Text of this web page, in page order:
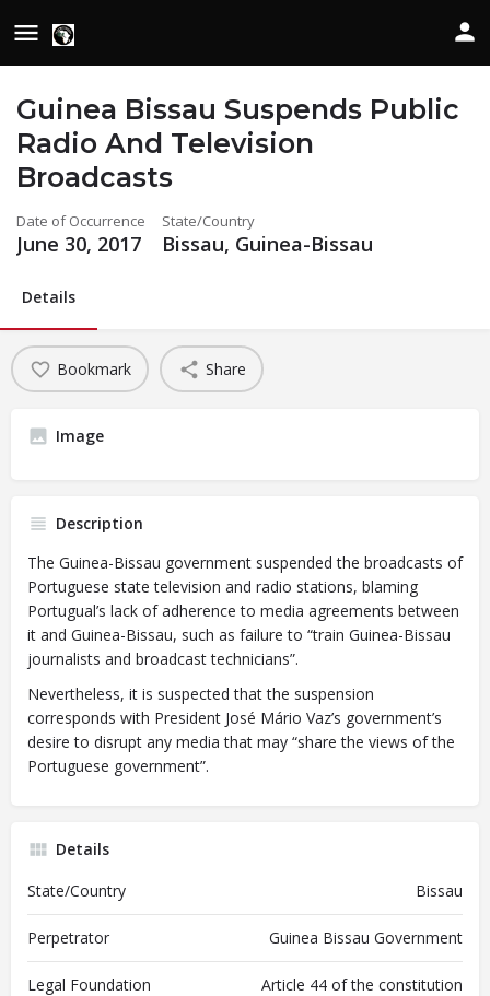
Guinea Bissau Suspends Public
Radio And Television
Broadcasts
Date of Occurrence
June 30, 2017
State/Country
Bissau, Guinea-Bissau
Details
Bookmark Share
Image
Description
The Guinea-Bissau government suspended the broadcasts of
Portuguese state television and radio stations, blaming
Portugual’s lack of adherence to media agreements between
it and Guinea-Bissau, such as failure to “train Guinea-Bissau
journalists and broadcast technicians”.
Nevertheless, it is suspected that the suspension
corresponds with President José Mário Vaz’s government’s
desire to disrupt any media that may “share the views of the
Portuguese government”.
Details
State/Country
Bissau
Perpetrator Guinea Bissau Government
Legal Foundation Article 44 of the constitution